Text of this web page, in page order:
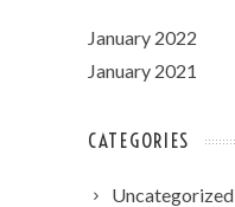
January 2022
January 2021
CATEGORIES
Uncategorized